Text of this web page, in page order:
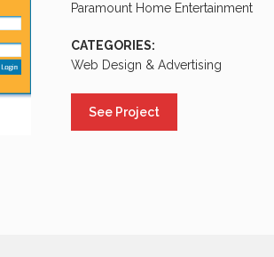
Paramount Home Entertainment
CATEGORIES:
Web Design & Advertising
See Project